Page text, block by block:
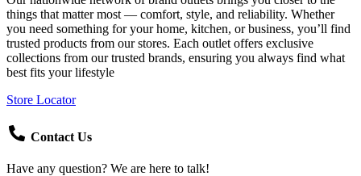
things that matter most — comfort, style, and reliability. Whether
you need something for your home, kitchen, or business, you’ll find
trusted products from our stores. Each outlet offers exclusive
collections from our trusted brands, ensuring you always find what
best fits your lifestyle
Store Locator
Contact Us
Have any question? We are here to talk!